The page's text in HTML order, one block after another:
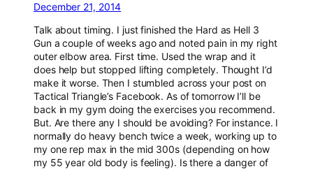
December 21, 2014
Talk about timing. I just finished the Hard as Hell 3
Gun a couple of weeks ago and noted pain in my right
outer elbow area. First time. Used the wrap and it
does help but stopped lifting completely. Thought I’d
make it worse. Then I stumbled across your post on
Tactical Triangle’s Facebook. As of tomorrow I’ll be
back in my gym doing the exercises you recommend.
But. Are there any I should be avoiding? For instance. I
normally do heavy bench twice a week, working up to
my one rep max in the mid 300s (depending on how
my 55 year old body is feeling). Is there a danger of